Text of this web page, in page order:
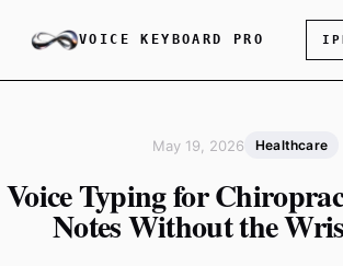
VOICE KEYBOARD PRO
May 19, 2026 Healthcare
Voice Typing for
Notes Without the